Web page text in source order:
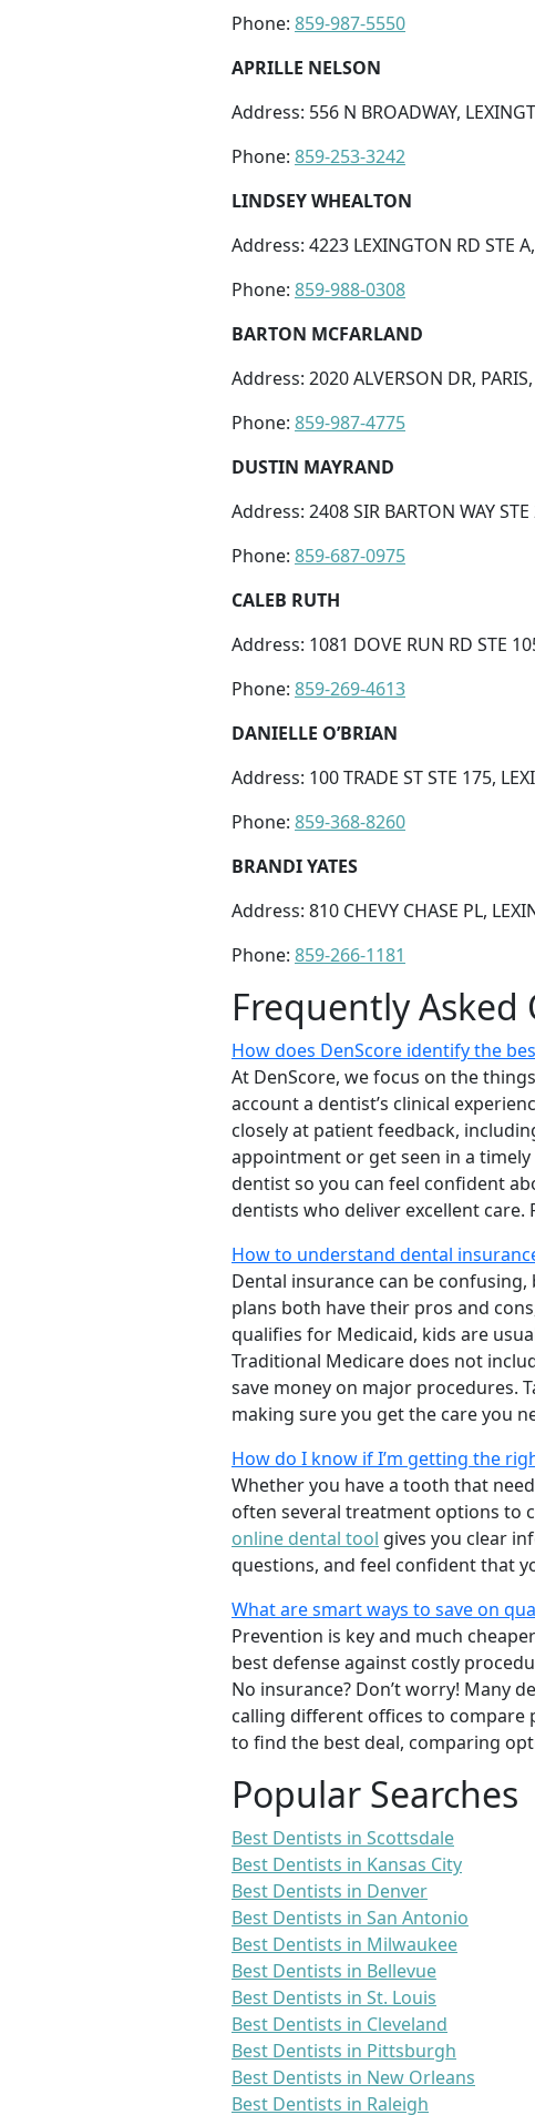
Phone: 859-987-5550
APRILLE NELSON
Address: 556 N BROADWAY,
Phone: 859-253-3242
LINDSEY WHEALTON
Address: 4223 LEXINGTON RD STE
Phone: 859-988-0308
BARTON MCFARLAND
Address: 2020 ALVERSON DR,
Phone: 859-987-4775
DUSTIN MAYRAND
Address: 2408 SIR BARTON WAY
Phone: 859-687-0975
CALEB RUTH
Address: 1081 DOVE RUN RD STE
Phone: 859-269-4613
DANIELLE O’BRIAN
Address: 100 TRADE ST STE 175,
Phone: 859-368-8260
BRANDI YATES
Address: 810 CHEVY CHASE PL,
Phone: 859-266-1181
Frequently Asked
How does DenScore identify the
At DenScore, we focus on the
account a dentist’s clinical
closely at patient feedback,
appointment or get seen in a
dentist so you can feel confident
dentists who deliver excellent
How to understand dental
Dental insurance can be
plans both have their pros and
qualifies for Medicaid, kids are
Traditional Medicare does not
save money on major procedures.
making sure you get the care you
How do I know if I’m getting the
Whether you have a tooth that
often several treatment options to
online dental tool gives you clear
questions, and feel confident that
What are smart ways to save on
Prevention is key and much
best defense against costly
No insurance? Don’t worry! Many
calling different offices to compare
to find the best deal, comparing
Popular Searches
Best Dentists in Scottsdale
Best Dentists in Kansas City
Best Dentists in Denver
Best Dentists in San Antonio
Best Dentists in Milwaukee
Best Dentists in Bellevue
Best Dentists in St. Louis
Best Dentists in Cleveland
Best Dentists in Pittsburgh
Best Dentists in New Orleans
Best Dentists in Raleigh